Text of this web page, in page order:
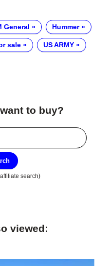
General Hummer
sale US ARMY
to buy?
search)
viewed: